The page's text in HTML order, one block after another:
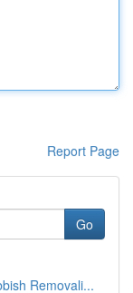
Report Page
Go
Removali...